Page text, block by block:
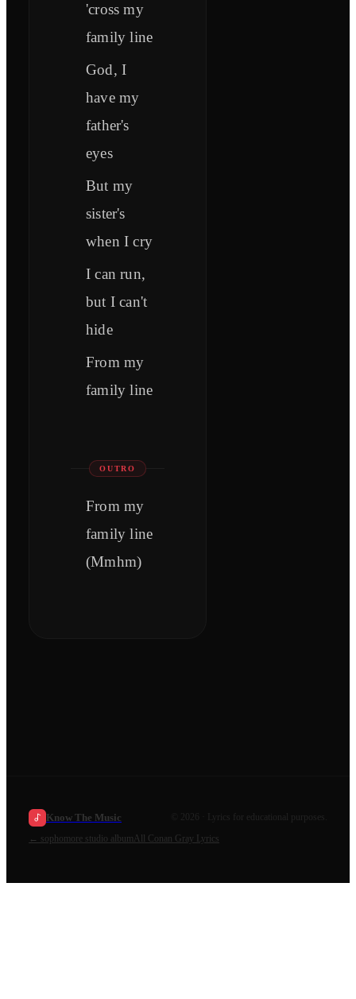
'cross my
family line
God, I
have my
father's
eyes
But my
sister's
when I cry
I can run,
but I can't
hide
From my
family line
OUTRO
From my
family line
(Mmhm)
Know The Music 2026
· Lyrics for educational purposes.
← sophomore studio albumAll Conan Gray Lyrics